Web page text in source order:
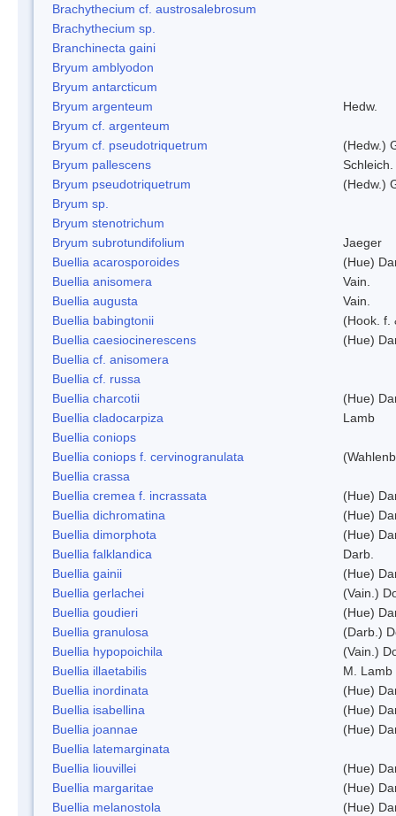
Brachythecium cf. austrosalebrosum
Brachythecium sp.
Branchinecta gaini
Bryum amblyodon
Bryum antarcticum
Bryum argenteum
Hedw.
Bryum cf. argenteum
Bryum cf. pseudotriquetrum
(Hedw.)
Bryum pallescens
Bryum pseudotriquetrum
(Hedw.)
Bryum sp.
Bryum stenotrichum
Bryum subrotundifolium
Jaeger
Buellia acarosporoides
(Hue)
Buellia anisomera
Vain.
Buellia augusta
Vain.
Buellia babingtonii
(Hook. f.
Buellia caesiocinerescens
(Hue)
Buellia cf. anisomera
Buellia cf. russa
Buellia charcotii
(Hue)
Buellia cladocarpiza
Lamb
Buellia coniops
Buellia coniops f. cervinogranulata
Buellia crassa
Buellia cremea f. incrassata
(Hue)
Buellia dichromatina
(Hue)
Buellia dimorphota
(Hue)
Buellia falklandica
Darb.
Buellia gainii
(Hue)
Buellia gerlachei
(Vain.)
Buellia goudieri
(Hue)
Buellia granulosa
(Darb.)
Buellia hypopoichila
(Vain.)
Buellia illaetabilis
M. Lamb
Buellia inordinata
(Hue)
Buellia isabellina
(Hue)
Buellia joannae
(Hue)
Buellia latemarginata
Buellia liouvillei
(Hue)
Buellia margaritae
(Hue)
Buellia melanostola
(Hue)